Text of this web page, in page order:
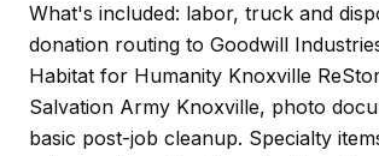
What's included: labor, truck and
donation routing to Goodwill
Habitat for Humanity Knoxville
Salvation Army Knoxville, photo
basic post-job cleanup. Specialty